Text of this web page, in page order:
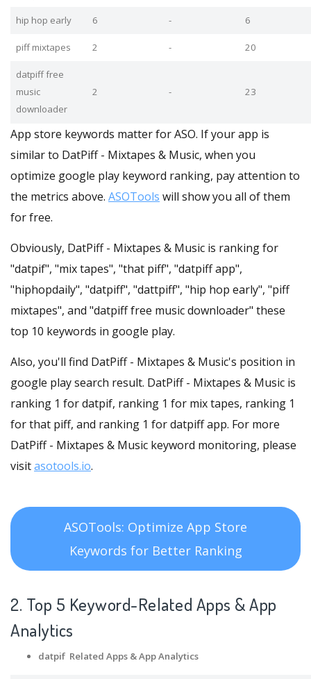
hip hop early 6 - 6
piff mixtapes 2 - 20
datpiff free
music
downloader
2 - 23
App store keywords matter for ASO. If your app is
similar to DatPiff - Mixtapes & Music, when you
optimize google play keyword ranking, pay attention to
the metrics above. ASOTools will show you all of them
for free.
Obviously, DatPiff - Mixtapes & Music is ranking for
"datpif", "mix tapes", "that piff", "datpiff app",
"hiphopdaily", "datpiff", "dattpiff", "hip hop early", "piff
mixtapes", and "datpiff free music downloader" these
top 10 keywords in google play.
Also, you'll find DatPiff - Mixtapes & Music's position in
google play search result. DatPiff - Mixtapes & Music is
ranking 1 for datpif, ranking 1 for mix tapes, ranking 1
for that piff, and ranking 1 for datpiff app. For more
DatPiff - Mixtapes & Music keyword monitoring, please
visitasotools.io.
ASOTools: Optimize App Store
Keywords for Better Ranking
2. Top 5 Keyword-Related Apps & App
Analytics
datpif Related Apps & App Analytics